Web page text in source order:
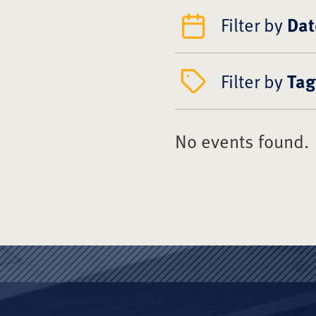
Filter by
Filter byTag
No events found.